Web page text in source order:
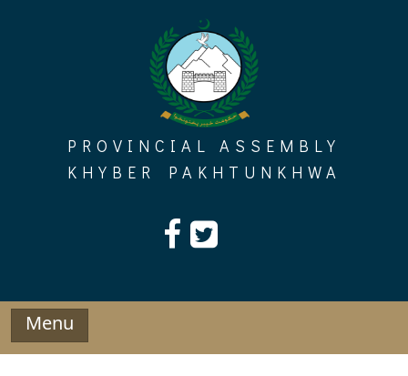
PROVINCIAL ASSEMBLY
KHYBER PAKHTUNKHWA
Menu